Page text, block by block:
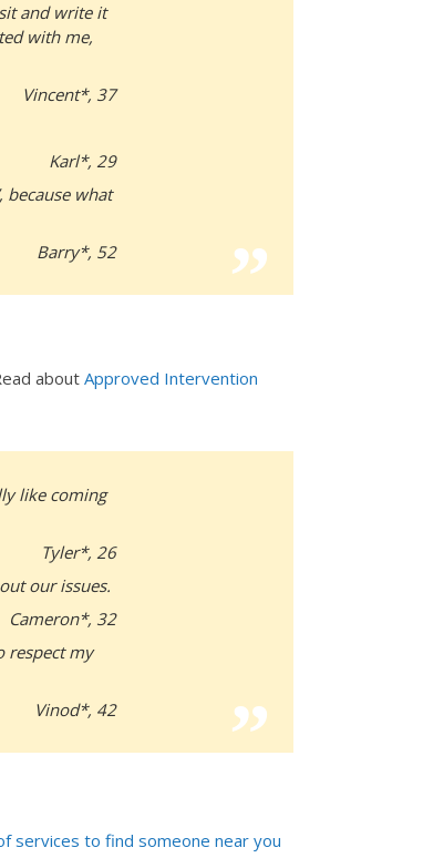
and write it
with me,
Vincent*, 37
Karl*, 29
because what
Barry*, 52
about Approved Intervention
like coming
Tyler*, 26
our issues.
Cameron*, 32
respect my
Vinod*, 42
services to find someone near you